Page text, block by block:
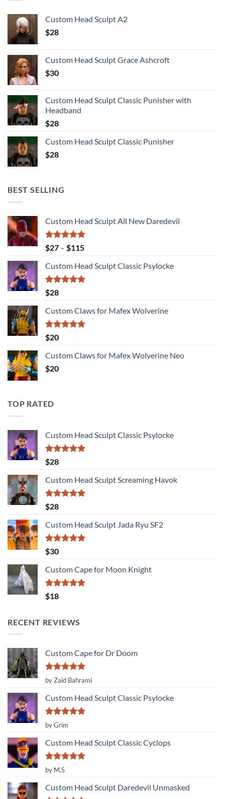
Custom Head Sculpt A2
$28
Custom Head Sculpt Grace Ashcroft
$30
Custom Head Sculpt Classic Punisher with
Headband
$28
Custom Head Sculpt Classic Punisher
$28
BEST SELLING
Custom Head Sculpt All New Daredevil
Rated5.00
out of 5
$27 – $115Price
$27
through
Custom Head Sculpt Classic Psylocke
Rated
out of 5
$28
Custom Claws for Mafex Wolverine
Rated
out of 5
$20
Custom Claws for Mafex Wolverine Neo
$20
TOP RATED
Custom Head Sculpt Classic Psylocke
Rated
out of 5
$28
Custom Head Sculpt Screaming Havok
Rated
out of 5
$28
Custom Head Sculpt Jada Ryu SF2
Rated
out of 5
$30
Custom Cape for Moon Knight
Rated
out of 5
$18
RECENT REVIEWS
Custom Cape for Dr Doom
Rated 5
out of 5
by Zaid Bahrami
Custom Head Sculpt Classic Psylocke
Rated
out of 5
by Grim
Custom Head Sculpt Classic Cyclops
Rated
out of 5
by M.S
Custom Head Sculpt Daredevil Unmasked